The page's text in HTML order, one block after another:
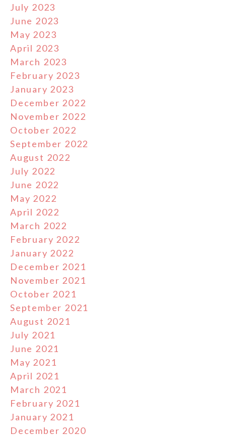
July 2023
June 2023
May 2023
April 2023
March 2023
February 2023
January 2023
December 2022
November 2022
October 2022
September 2022
August 2022
July 2022
June 2022
May 2022
April 2022
March 2022
February 2022
January 2022
December 2021
November 2021
October 2021
September 2021
August 2021
July 2021
June 2021
May 2021
April 2021
March 2021
February 2021
January 2021
December 2020